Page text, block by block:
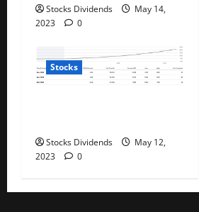
Stocks Dividends
May 14,
2023
0
Stocks
Stocks Dividends
May 12,
2023
0